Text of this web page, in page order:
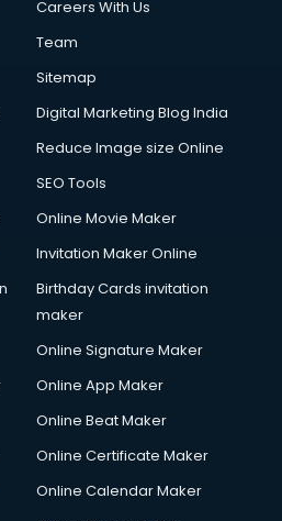
services in gurgaon
services in gurgaon
services in gurgaon
in gurgaon
in gurgaon
in gurgaon
in gurgaon
services in gurgaon
in gurgaon
in gurgaon
services in gurgaon
in gurgaon
Careers With Us
Team
Sitemap
Digital Marketing Blog India
Reduce Image size Online
SEO Tools
Online Movie Maker
Invitation Maker Online
Birthday Cards invitation
maker
Online Signature Maker
Online App Maker
Online Beat Maker
Online Certificate Maker
Online Calendar Maker